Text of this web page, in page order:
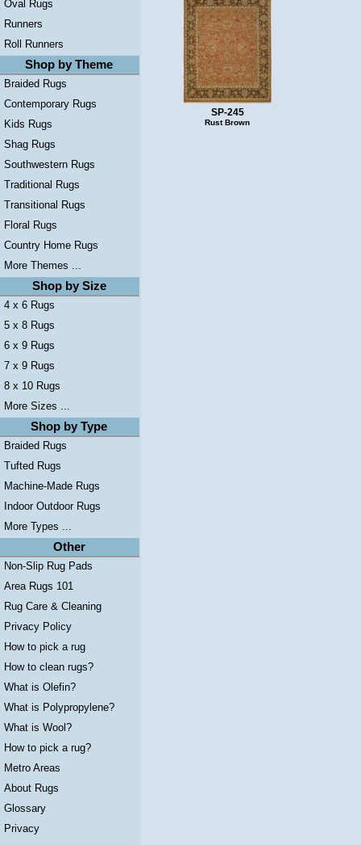
Oval Rugs
Runners
Roll Runners
Shop by Theme
Braided Rugs
Contemporary Rugs
Kids Rugs
Shag Rugs
Southwestern Rugs
Traditional Rugs
Transitional Rugs
Floral Rugs
Country Home Rugs
More Themes ...
Shop by Size
4 x 6 Rugs
5 x 8 Rugs
6 x 9 Rugs
7 x 9 Rugs
8 x 10 Rugs
More Sizes ...
Shop by Type
Braided Rugs
Tufted Rugs
Machine-Made Rugs
Indoor Outdoor Rugs
More Types ...
Other
Non-Slip Rug Pads
Area Rugs 101
Rug Care & Cleaning
Privacy Policy
How to pick a rug
How to clean rugs?
What is Olefin?
What is Polypropylene?
What is Wool?
How to pick a rug?
Metro Areas
About Rugs
Glossary
Privacy
SP-245
Rust Brown